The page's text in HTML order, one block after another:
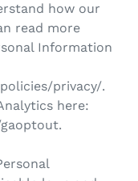
how our
read more
Information
privacy/.
here: